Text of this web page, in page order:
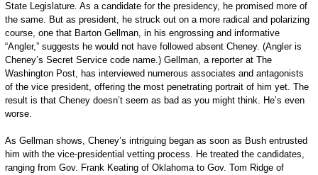
State Legislature. As a candidate for the presidency, he promised more of
the same. But as president, he struck out on a more radical and polarizing
course, one that Barton Gellman, in his engrossing and informative
“Angler,” suggests he would not have followed absent Cheney. (Angler is
Cheney’s Secret Service code name.) Gellman, a reporter at The
Washington Post, has interviewed numerous associates and antagonists
of the vice president, offering the most penetrating portrait of him yet. The
result is that Cheney doesn’t seem as bad as you might think. He’s even
worse.
As Gellman shows, Cheney’s intriguing began as soon as Bush entrusted
him with the vice-­presidential vetting proc­ess. He treated the candidates,
ranging from Gov. Frank Keating of Oklahoma to Gov. Tom Ridge of